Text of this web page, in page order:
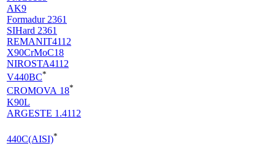
AK9
Formadur 2361
SIHard 2361
REMANIT4112
X90CrMoC18
NIROSTA4112
V440BC*
CROMOVA 18*
K90L
ARGESTE 1.4112
440C(AISI)*